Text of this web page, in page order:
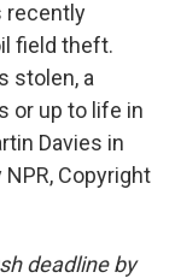
recently
field theft.
stolen, a
or up to life in
Davies in
Copyright
deadline by